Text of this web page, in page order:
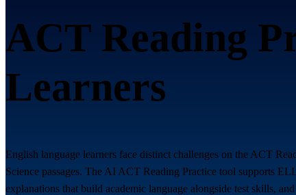
ACT Reading
Learners
English language learners face distinct challenges on the ACT
Science passages. The AI ACT Reading Practice tool supports
explanations that build academic language alongside test skills,